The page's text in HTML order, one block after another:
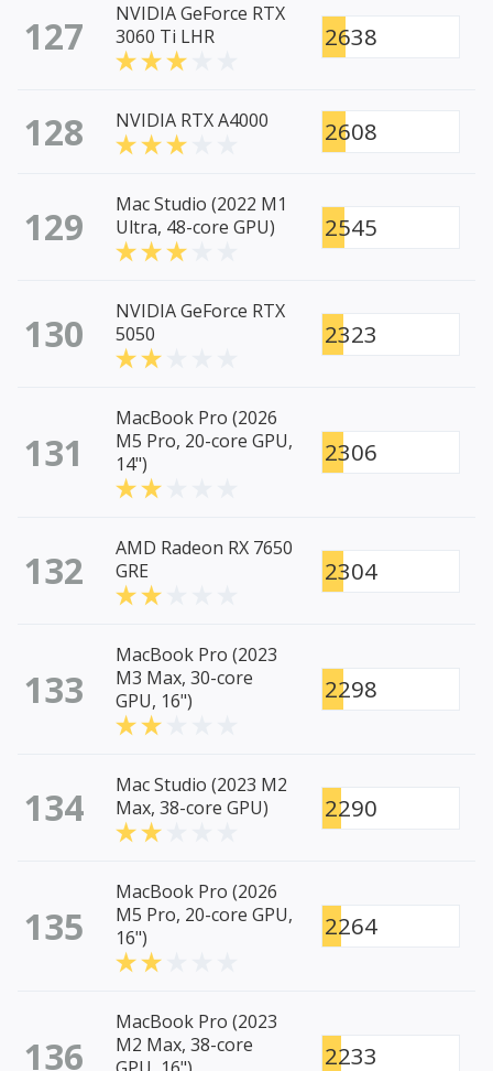
127
NVIDIA GeForce RTX
3060 Ti LHR
2638
128 NVIDIA RTX A4000 2608
129
Mac Studio (2022 M1
Ultra, 48-core GPU)
2545
130
NVIDIA GeForce RTX
5050
2323
131
MacBook Pro (2026
M5 Pro, 20-core GPU,
14")
2306
132
AMD Radeon RX 7650
GRE
2304
133
MacBook Pro (2023
M3 Max, 30-core
GPU, 16")
2298
134
Mac Studio (2023 M2
Max, 38-core GPU)
2290
135
MacBook Pro (2026
M5 Pro, 20-core GPU,
16")
2264
136
MacBook Pro (2023
M2 Max, 38-core
2233